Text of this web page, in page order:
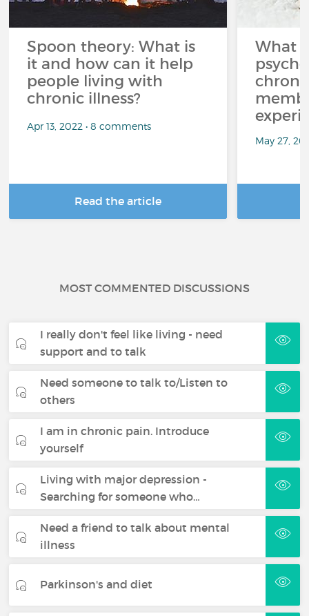
Spoon theory: What is
it and how can it help
people living with
chronic illness?
Apr 13, 2022 • 8 comments
Read the article
What
May 27,
MOST COMMENTED DISCUSSIONS
I really don't feel like living - need
support and to talk
Need someone to talk to/Listen to
others
I am in chronic pain. Introduce
yourself
Living with major depression -
Searching for someone who…
Need a friend to talk about mental
illness
Parkinson's and diet